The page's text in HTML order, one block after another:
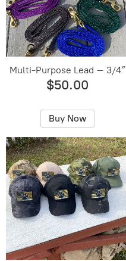
Multi-Purpose Lead – 3/4″
$50.00
Buy Now